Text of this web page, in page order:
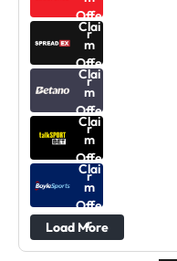
Offe
r
Clai
m
Offe
r
Clai
m
Offe
r
Clai
m
Offe
r
Clai
m
Offe
r
Load More